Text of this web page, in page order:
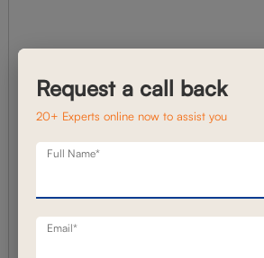
Request a call back
20+ Experts online now to assist you
Full Name*
Email*